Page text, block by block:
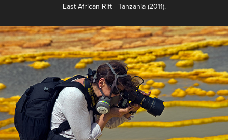
East African Rift - Tanzania (2011).